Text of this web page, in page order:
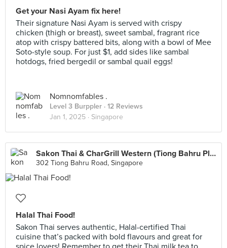
Get your Nasi Ayam fix here!
Their signature Nasi Ayam is served with crispy
chicken (thigh or breast), sweet sambal, fragrant rice
atop with crispy battered bits, along with a bowl of Mee
Soto-style soup. For just $1, add sides like sambal
hotdogs, fried bergedil or sambal quail eggs!
Nomnomfables .
Level 3 Burppler · 12 Reviews
Jan 1, 2025 · Singapore
Sakon Thai & CharGrill Western (Tiong Bahru Plaza)
302 Tiong Bahru Road, Singapore
Halal Thai Food!
Sakon Thai serves authentic, Halal-certified Thai
cuisine that’s packed with bold flavours and great for